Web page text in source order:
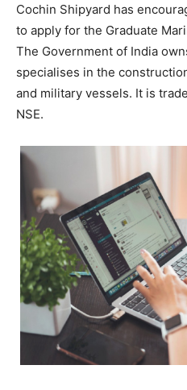
Cochin Shipyard has
to apply for the Graduate
The Government of India
specialises in the
and military vessels. It is
NSE.